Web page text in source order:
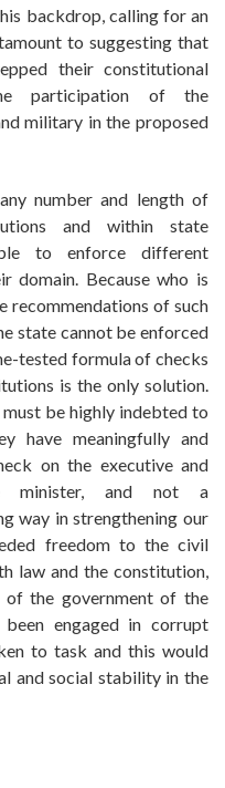
backdrop, calling for an
to suggesting that
their constitutional
participation of the
military in the proposed
number and length of
and within state
to enforce different
domain. Because who is
recommendations of such
state cannot be enforced
tested formula of checks
is the only solution.
be highly indebted to
have meaningfully and
on the executive and
minister, and not a
way in strengthening our
freedom to the civil
law and the constitution,
the government of the
engaged in corrupt
to task and this would
and social stability in the